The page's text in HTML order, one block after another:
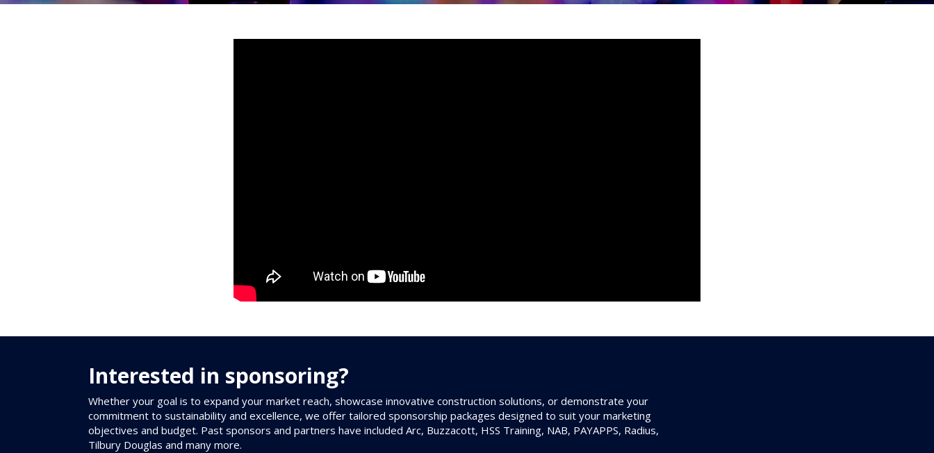
Interested in sponsoring?
Whether your goal is to expand your market reach, showcase innovative construction solutions, or demonstrate your
commitment to sustainability and excellence, we offer tailored sponsorship packages designed to suit your marketing
objectives and budget. Past sponsors and partners have included Arc, Buzzacott, HSS Training, NAB, PAYAPPS, Radius,
Tilbury Douglas and many more.